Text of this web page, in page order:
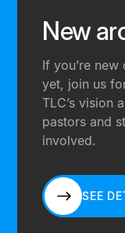
New
If you’re new
yet, join us
TLC’s vision
pastors and
involved.
SEE